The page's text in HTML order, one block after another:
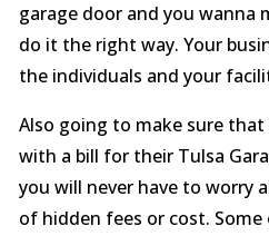
garage door and you wanna
do it the right way. Your
the individuals and your
Also going to make sure
with a bill for their Tulsa
you will never have to worry
of hidden fees or cost.